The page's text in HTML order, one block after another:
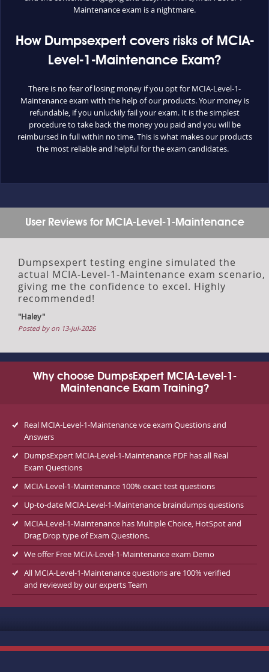
Maintenance exam is a nightmare.
How Dumpsexpert covers risks of MCIA-
Level-1-Maintenance Exam?
There is no fear of losing money if you opt for MCIA-Level-1-
Maintenance exam with the help of our products. Your money is
refundable, if you unluckily fail your exam. It is the simplest
procedure to take back the money you paid and you will be
reimbursed in full within no time. This is what makes our products
the most reliable and helpful for the exam candidates.
User Reviews for MCIA-Level-1-Maintenance
Dumpsexpert testing engine simulated the
actual MCIA-Level-1-Maintenance exam scenario,
giving me the confidence to excel. Highly
recommended!
"Haley"
Posted by on 13-Jul-2026
Why choose DumpsExpert MCIA-Level-1-
Maintenance Exam Training?
Real MCIA-Level-1-Maintenance vce exam Questions and
Answers
DumpsExpert MCIA-Level-1-Maintenance PDF has all Real
Exam Questions
MCIA-Level-1-Maintenance 100% exact test questions
Up-to-date MCIA-Level-1-Maintenance braindumps questions
MCIA-Level-1-Maintenance has Multiple Choice, HotSpot and
Drag Drop type of Exam Questions.
We offer Free MCIA-Level-1-Maintenance exam Demo
All MCIA-Level-1-Maintenance questions are 100% verified
and reviewed by our experts Team